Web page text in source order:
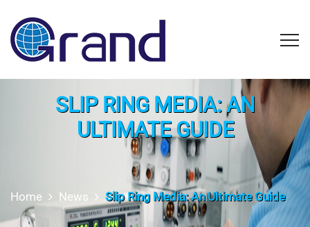
SLIP RING MEDIA: AN
ULTIMATE GUIDE
Home News Slip Ring Media: An Ultimate Guide